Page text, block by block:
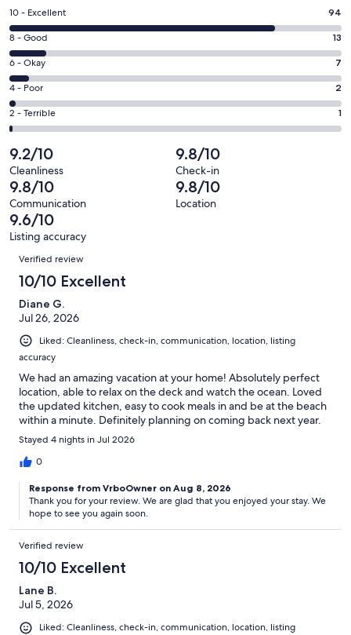
a
new
window
Rating
10
-
Excellent.
94
out
of
117
reviews
10 - Excellent 94
Rating
8
-
Good.
13
out
117
reviews
8 - Good 13
Rating
6
-
Okay.
7
out
of
117
reviews
6 - Okay 7
Rating
4
-
2
out
of
117
reviews
4 - Poor 2
Rating
2
-
Terrible.
1
out
of
117
reviews
2 - Terrible 1
9.2/10
Cleanliness
9.8/10
Check-in
9.8/10
Communication
9.8/10
Location
9.6/10
Listing accuracy
Reviews
Verified review
10/10 Excellent
Diane G.
Jul 26, 2026
Liked: Cleanliness, check-in, communication, location, listing
accuracy
We had an amazing vacation at your home! Absolutely perfect
location, able to relax on the deck and watch the ocean. Loved
the updated kitchen, easy to cook meals in and be at the beach
within a minute. Definitely planning on coming back next year.
Stayed 4 nights in Jul 2026
0
Response from VrboOwner on Aug 8, 2026
Thank you for your review. We are glad that you enjoyed your stay. We
hope to see you again soon.
Verified review
10/10 Excellent
Lane B.
Jul 5, 2026
Liked: Cleanliness, check-in, communication, location, listing